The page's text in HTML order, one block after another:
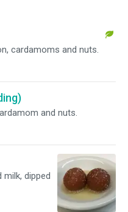
cardamoms and nuts.
and nuts.
dipped